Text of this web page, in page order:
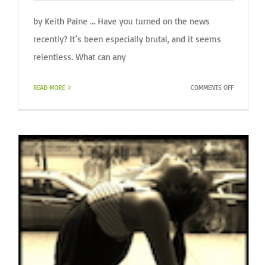
by Keith Paine ... Have you turned on the news
recently? It’s been especially brutal, and it seems
relentless. What can any
READ MORE COMMENTS OFFON
DO?